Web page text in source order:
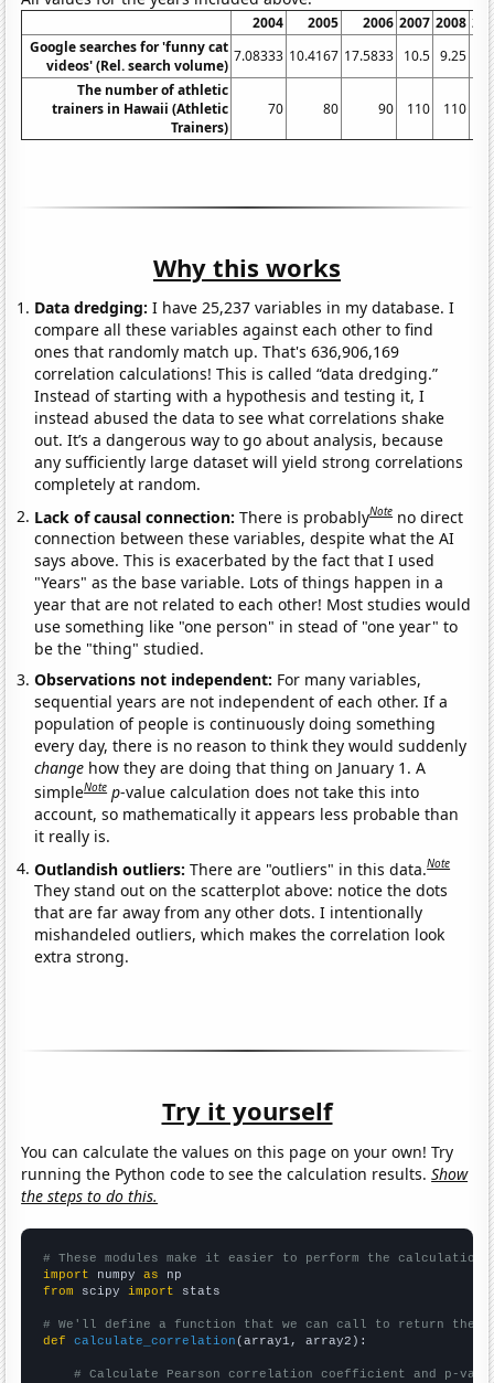
2004 2005 2006 2007 2008
Google searches for 'funny cat
videos' (Rel. search volume)
7.08333 10.4167 17.5833 10.5 9.25
The number of athletic
trainers in Hawaii (Athletic
Trainers)
70 80 90 110 110
Why this works
Data dredging: I have 25,237 variables in my database. I
compare all these variables against each other to find
ones that randomly match up. That's 636,906,169
correlation calculations! This is called “data dredging.”
Instead of starting with a hypothesis and testing it, I
instead abused the data to see what correlations shake
out. It’s a dangerous way to go about analysis, because
any sufficiently large dataset will yield strong correlations
completely at random.
Lack of causal connection:There is probablyNote no direct
connection between these variables, despite what the AI
says above. This is exacerbated by the fact that I used
"Years" as the base variable. Lots of things happen in a
year that are not related to each other! Most studies would
use something like "one person" in stead of "one year" to
be the "thing" studied.
Observations not independent: For many variables,
sequential years are not independent of each other. If a
population of people is continuously doing something
every day, there is no reason to think they would suddenly
change how they are doing that thing on January 1. A
simpleNote p-value calculation does not take this into
account, so mathematically it appears less probable than
it really is.
Outlandish outliers:There are "outliers" in this data.Note
They stand out on the scatterplot above: notice the dots
that are far away from any other dots. I intentionally
mishandeled outliers, which makes the correlation look
extra strong.
Try it yourself
You can calculate the values on this page on your own! Try
running the Python code to see the calculation results.Show
the steps to do this.
# These modules make it easier to perform the calculation
import numpy as
from scipy import stats
# We'll define a function that we can call to return the
def
calculate_correlation (array1, array2):
# Calculate Pearson correlation coefficient and p-